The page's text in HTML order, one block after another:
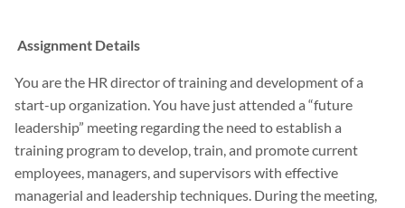
Assignment Details
You are the HR director of training and development of a
start-up organization. You have just attended a “future
leadership” meeting regarding the need to establish a
training program to develop, train, and promote current
employees, managers, and supervisors with effective
managerial and leadership techniques. During the meeting,